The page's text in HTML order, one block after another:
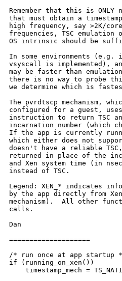
Remember that this is ONLY
that must obtain a
high frequency, say >2K/
frequencies, TSC
OS intrinsic should be
In some environments (e.g.
vsyscall is implemented),
may be faster than
there is no way to probe
we determine which is
The pvrdtscp mechanism,
configured for a guest,
instruction to return TSC
incarnation number (which
If the app is currently
which either does not
doesn't have a reliable
returned in place of the
and Xen system time (in
instead of TSC.
Legend: XEN_* indicates
by the app directly from
mechanism).  All other
calls.
Dan
====================
/* run once at app startup
if (running_on_xen())
timestamp_mech =